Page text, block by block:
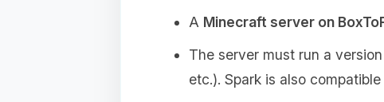
A Minecraft server on
The server must run a
etc.). Spark is also